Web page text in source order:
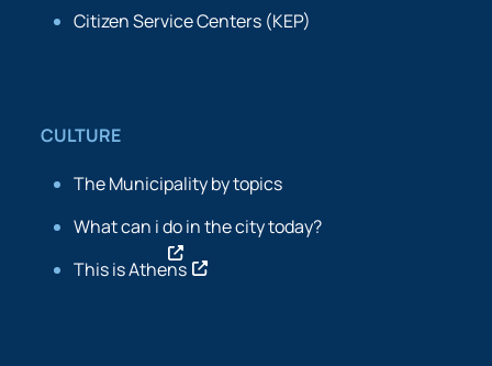
Citizen Service Centers (KEP)
CULTURE
The Municipality by topics
What can i do in the city today?
This is Athens